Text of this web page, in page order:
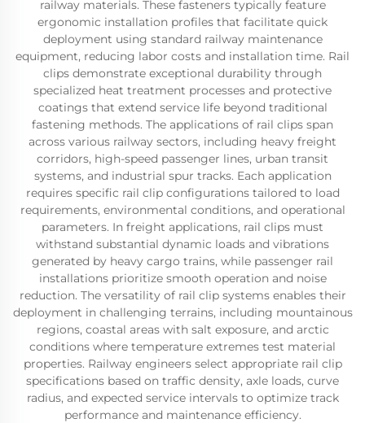
railway materials. These fasteners typically feature
ergonomic installation profiles that facilitate quick
deployment using standard railway maintenance
equipment, reducing labor costs and installation time. Rail
clips demonstrate exceptional durability through
specialized heat treatment processes and protective
coatings that extend service life beyond traditional
fastening methods. The applications of rail clips span
across various railway sectors, including heavy freight
corridors, high-speed passenger lines, urban transit
systems, and industrial spur tracks. Each application
requires specific rail clip configurations tailored to load
requirements, environmental conditions, and operational
parameters. In freight applications, rail clips must
withstand substantial dynamic loads and vibrations
generated by heavy cargo trains, while passenger rail
installations prioritize smooth operation and noise
reduction. The versatility of rail clip systems enables their
deployment in challenging terrains, including mountainous
regions, coastal areas with salt exposure, and arctic
conditions where temperature extremes test material
properties. Railway engineers select appropriate rail clip
specifications based on traffic density, axle loads, curve
radius, and expected service intervals to optimize track
performance and maintenance efficiency.